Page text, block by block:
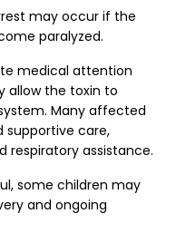
may occur if the
paralyzed.
medical attention
allow the toxin to
Many affected
supportive care,
respiratory assistance.
some children may
and ongoing